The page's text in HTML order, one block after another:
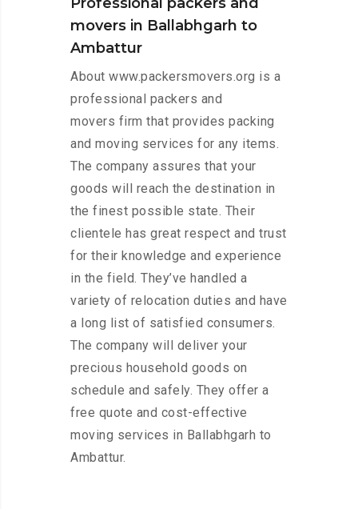
Professional packers and
movers in Ballabhgarh to
Ambattur
About www.packersmovers.org is a
professional packers and
movers firm that provides packing
and moving services for any items.
The company assures that your
goods will reach the destination in
the finest possible state. Their
clientele has great respect and trust
for their knowledge and experience
in the field. They’ve handled a
variety of relocation duties and have
a long list of satisfied consumers.
The company will deliver your
precious household goods on
schedule and safely. They offer a
free quote and cost-effective
moving services in Ballabhgarh to
Ambattur.